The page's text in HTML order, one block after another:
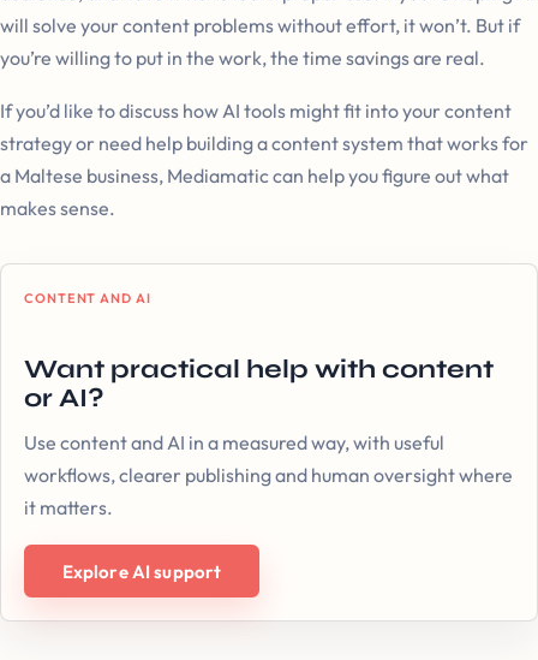
will solve your content problems without effort, it won’t. But if
you’re willing to put in the work, the time savings are real.
If you’d like to discuss how AI tools might fit into your content
strategy or need help building a content system that works for
a Maltese business, Mediamatic can help you figure out what
makes sense.
CONTENT AND AI
Want practical help with content
or AI?
Use content and AI in a measured way, with useful
workflows, clearer publishing and human oversight where
it matters.
Explore AI support